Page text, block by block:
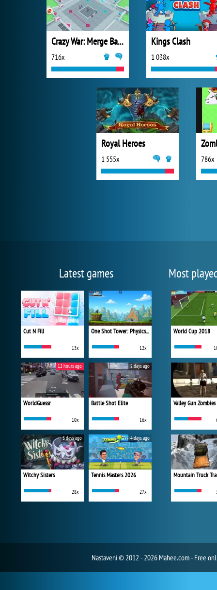
Crazy War: Merge Battle
716x
Kings Clash
1 038x
Royal Heroes
1 555x 786x
Latest games
Cut N Fill
13x
One Shot Tower: Physics Destroyer
12x
WorldGuessr
10x
12 hours ago
Battle Shot Elite
16x
2 days ago
Witchy Sisters
28x
3 days ago
Tennis Masters 2026
27x
4 days ago
Most
World Cup 2018
Valley Gun Zombies
Mountain Truck
Nastavení© 2012 - 2026 Mahee.com - Free